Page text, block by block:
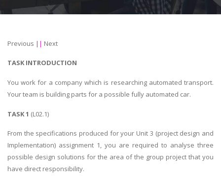
Previous || Next
TASK INTRODUCTION
You work for a company which is researching automated transport.
Your team is building parts for a possible fully automated car.
TASK 1 (L02.1)
From the specifications produced for your Unit 3 (project design and
Implementation) assignment 1, you are required to analyse three
possible design solutions for the area of the group project that you
have direct responsibility.